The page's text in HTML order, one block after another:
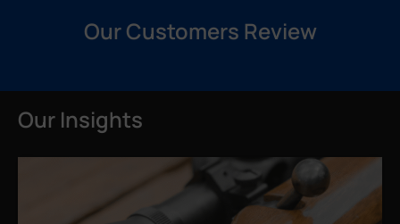
Our Customers Review
Our Insights